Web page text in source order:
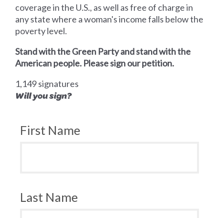
coverage in the U.S., as well as free of charge in
any state where a woman's income falls below the
poverty level.
Stand with the Green Party and stand with the
American people. Please sign our petition.
1,149 signatures
Will you sign?
First Name
Last Name